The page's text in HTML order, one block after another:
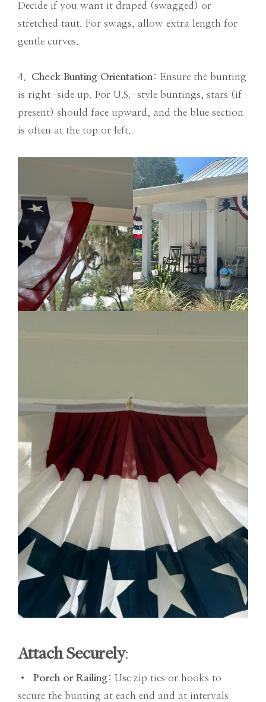
Decide if you want it draped (swagged) or
stretched taut. For swags, allow extra length for
gentle curves.
4. Check Bunting Orientation : Ensure the bunting
is right-side up. For U.S.-style buntings, stars (if
present) should face upward, and the blue section
is often at the top or left.
Attach Securely:
• Porch or Railing : Use zip ties or hooks to
secure the bunting at each end and at intervals